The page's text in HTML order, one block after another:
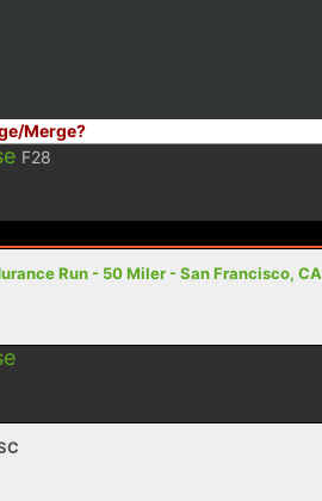
Merge?
F28
Run - 50 Miler - San Francisco, CA